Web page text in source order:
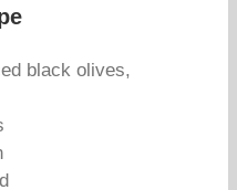
black olives,